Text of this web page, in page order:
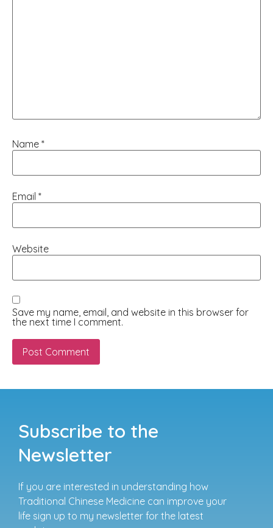
Name *
Email *
Website
Save my name, email, and website in this browser for
the next time I comment.
Subscribe to the
Newsletter
If you are interested in understanding how
Traditional Chinese Medicine can improve your
life sign up to my newsletter for the latest